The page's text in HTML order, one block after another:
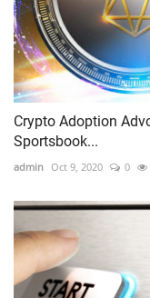
Crypto Adoption
Sportsbook...
admin Oct 9, 2020 0